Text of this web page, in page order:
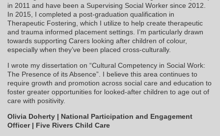
in 2011 and have been a Supervising Social Worker since 2012.
In 2015, I completed a post-graduation qualification in
Therapeutic Fostering, which I utilize to help create therapeutic
and trauma informed placement settings. I’m particularly drawn
towards supporting Carers looking after children of colour,
especially when they’ve been placed cross-culturally.
I wrote my dissertation on “Cultural Competency in Social Work:
The Presence of its Absence”. I believe this area continues to
require growth and promotion across social care and education to
foster greater opportunities for looked-after children to age out of
care with positivity.
Olivia Doherty | National Participation and Engagement
Officer | Five Rivers Child Care